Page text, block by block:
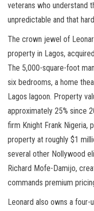
veterans who understand
unpredictable and that
The crown jewel of
property in Lagos,
The 5,000-square-foot
six bedrooms, a home
Lagos lagoon. Property
approximately 25% since
firm Knight Frank Nigeria,
property at roughly $1
several other Nollywood
Richard Mofe-Damijo,
commands premium
Leonard also owns a